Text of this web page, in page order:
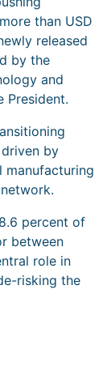
than USD
released
by the
and
President.
by
manufacturing
percent of
between
role in
risking the